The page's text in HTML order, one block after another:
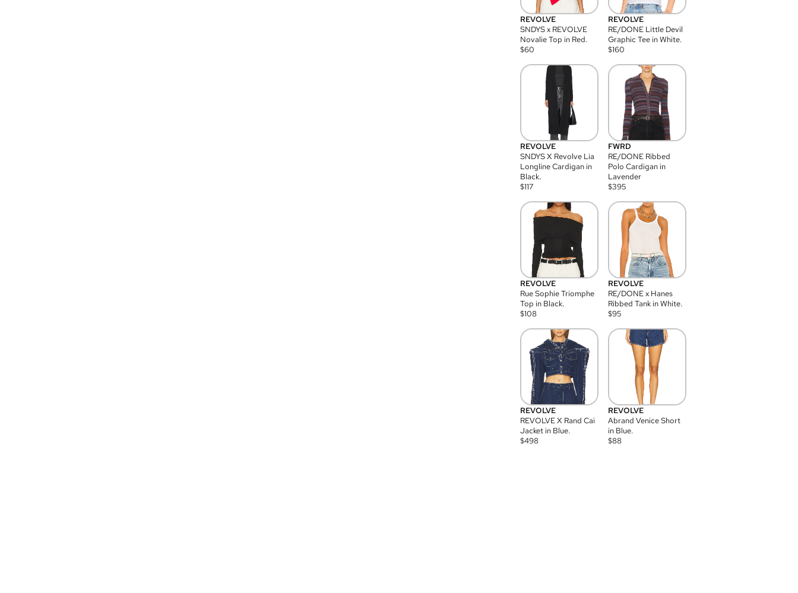
REVOLVE
SNDYS x REVOLVE
Novalie Top in Red.
$60
REVOLVE
RE/DONE Little Devil
Graphic Tee in White.
$160
REVOLVE
SNDYS X Revolve Lia
Longline Cardigan in
Black.
$117
FWRD
RE/DONE Ribbed
Polo Cardigan in
Lavender
$395
REVOLVE
Rue Sophie Triomphe
Top in Black.
$108
REVOLVE
RE/DONE x Hanes
Ribbed Tank in White.
$95
REVOLVE
REVOLVE X Rand Cai
Jacket in Blue.
$498
REVOLVE
Abrand Venice Short
in Blue.
$88